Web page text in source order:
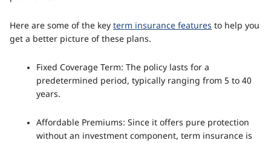
Here are some of the key term insurance features to help you
get a better picture of these plans.
Fixed Coverage Term: The policy lasts for a
predetermined period, typically ranging from 5 to 40
years.
Affordable Premiums: Since it offers pure protection
without an investment component, term insurance is